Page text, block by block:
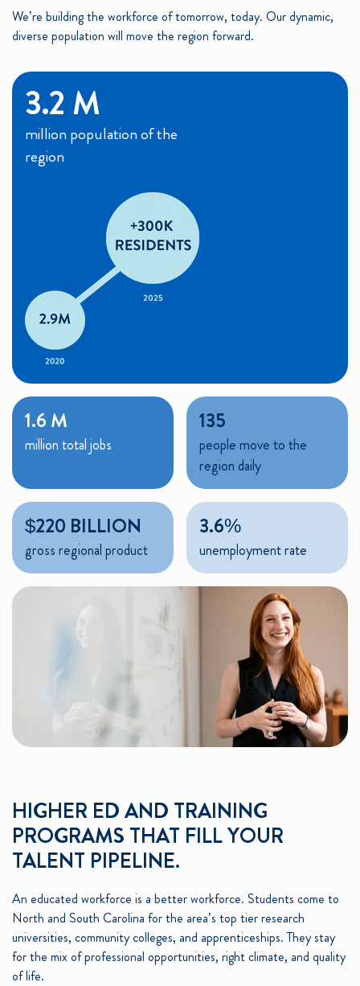
We’re building the workforce of tomorrow, today. Our dynamic,
diverse population will move the region forward.
3.2 M
million population of the
region
1.6 M
million total jobs
135
people move to the
region daily
$220 BILLION
gross regional product
3.6%
unemployment rate
HIGHER ED AND TRAINING
PROGRAMS THAT FILL YOUR
TALENT PIPELINE.
An educated workforce is a better workforce. Students come to
North and South Carolina for the area’s top tier research
universities, community colleges, and apprenticeships. They stay
for the mix of professional opportunities, right climate, and quality
of life.